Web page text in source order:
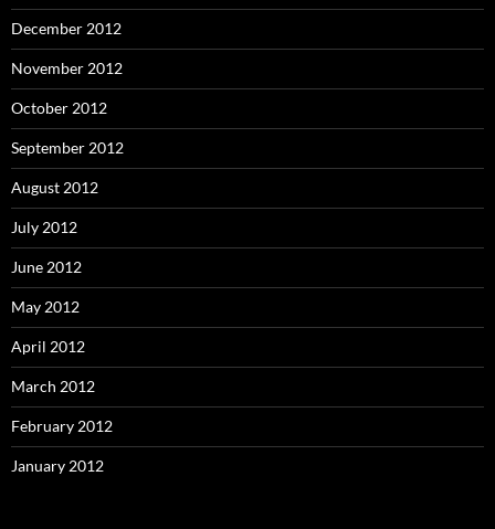
December 2012
November 2012
October 2012
September 2012
August 2012
July 2012
June 2012
May 2012
April 2012
March 2012
February 2012
January 2012